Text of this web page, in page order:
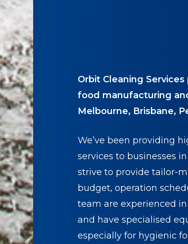
Orbit Cleaning
food manufacturing
Melbourne, Brisbane,
We’ve been providing
services to businesses
strive to provide tailor-
budget, operation
team are experienced
and have specialised
especially for hygienic